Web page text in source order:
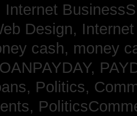
Internet
Design,
cash, money
Politics,